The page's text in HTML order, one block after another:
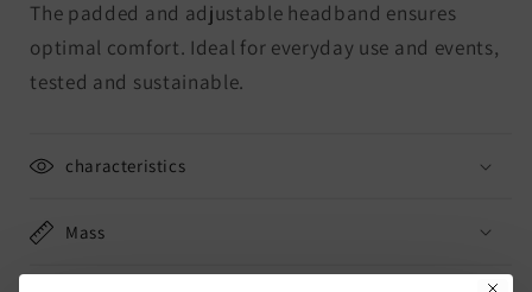
The padded and adjustable headband ensures
optimal comfort. Ideal for everyday use and events,
tested and sustainable.
characteristics
Mass